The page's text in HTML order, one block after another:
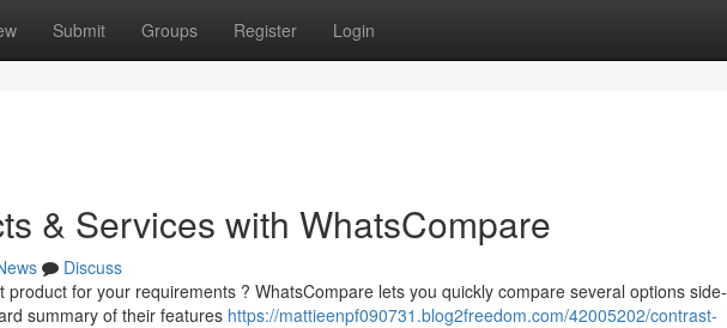
Submit Groups Register Login
& Services with WhatsCompare
Discuss
for your requirements ? WhatsCompare lets you quickly compare several options side-
summary of their features https://mattieenpf090731.blog2freedom.com/42005202/contrast-